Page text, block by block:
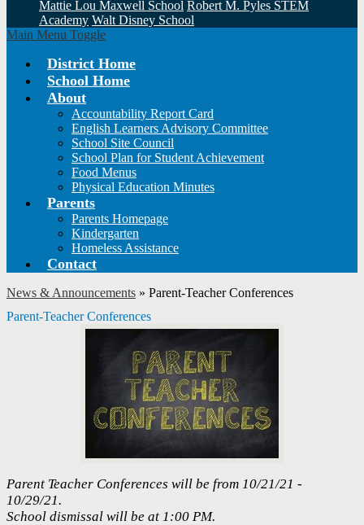
Mattie Lou Maxwell School Robert M. Pyles STEM
Academy Walt Disney School
Main Menu Toggle
District Home
School Home
About
Accountability Report Card
English Learners Advisory Committee
School Site Council
School Plan for Student Achievement
Food Menus
Physical Education Minutes
Parents
Parents Homepage
Kindergarten
Homeless Assistance
Contact
News & Announcements » Parent-Teacher Conferences
Parent-Teacher Conferences
Parent Teacher Conferences will be from 10/21/21 -
10/29/21.
School dismissal will be at 1:00 PM.